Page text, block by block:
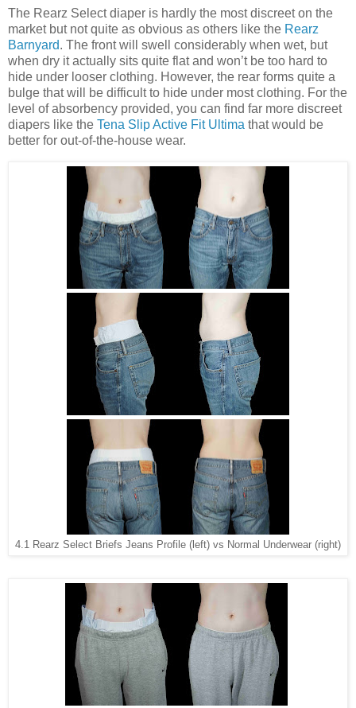
The Rearz Select diaper is hardly the most discreet on the
market but not quite as obvious as others like the Rearz
Barnyard. The front will swell considerably when wet, but
when dry it actually sits quite flat and won’t be too hard to
hide under looser clothing. However, the rear forms quite a
bulge that will be difficult to hide under most clothing. For the
level of absorbency provided, you can find far more discreet
diapers like the Tena Slip Active Fit Ultima that would be
better for out-of-the-house wear.
4.1 Rearz Select Briefs Jeans Profile (left) vs Normal Underwear (right)